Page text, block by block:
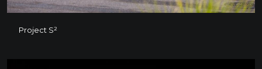
Project S²